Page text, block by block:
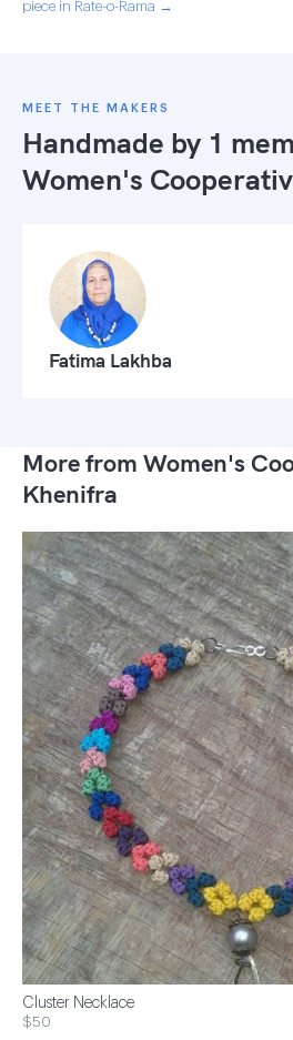
piece in Rate-o-Rama →
MEET THE MAKERS
Handmade by 1
Women's
Fatima Lakhba
More from Women's
Khenifra
Cluster Necklace
$50